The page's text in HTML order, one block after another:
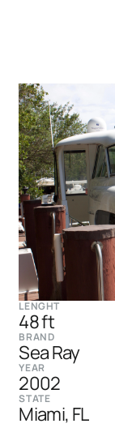
LENGHT
48 ft
BRAND
Sea Ray
YEAR
2002
STATE
Miami, FL